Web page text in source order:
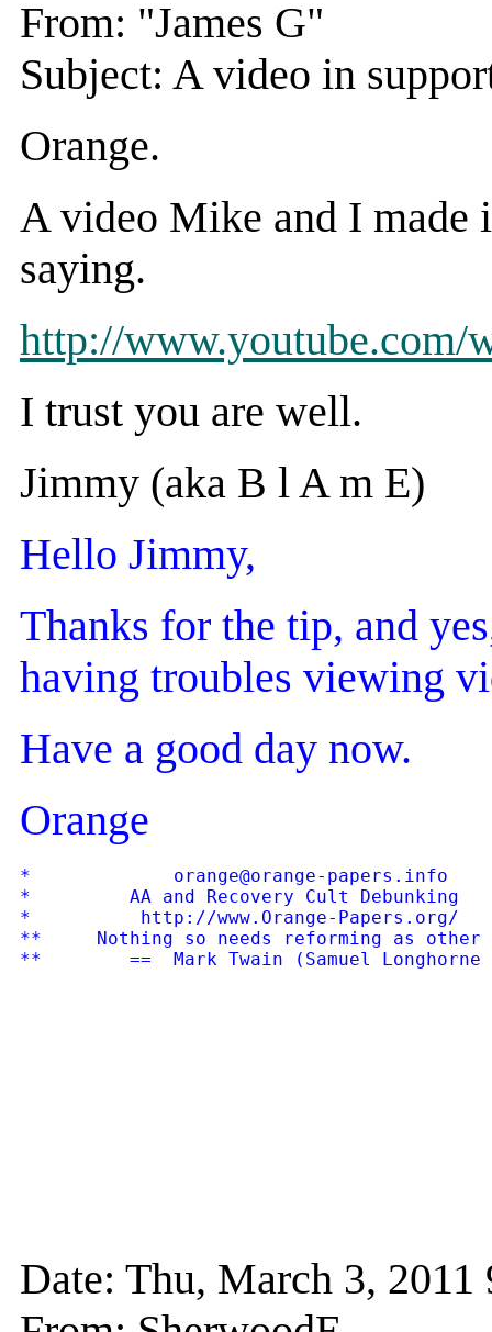
From: "James G"
Subject: A video in
Orange.
A video Mike and I made
saying.
http://
I trust you are well.
Jimmy (aka B l A m E)
Hello Jimmy,
Thanks for the tip, and
having troubles viewing
Have a good day now.
Orange
*             orange@orange-papers.info
*         AA and Recovery Cult Debunking
*          http://www.Orange-Papers.org/
**     Nothing so needs reforming as
Date: Thu, March 3,